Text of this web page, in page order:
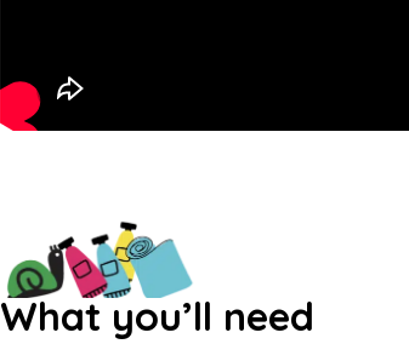
What you’ll need